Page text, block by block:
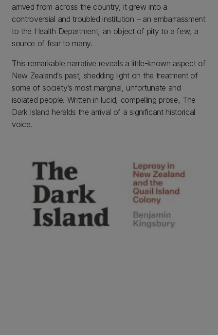
arrived from across the country, it grew into a
controversial and troubled institution – an embarrassment
to the Health Department, an object of pity to a few, a
source of fear to many.
This remarkable narrative reveals a little-known aspect of
New Zealand’s past, shedding light on the treatment of
some of society’s most marginal, unfortunate and
isolated people. Written in lucid, compelling prose, The
Dark Island heralds the arrival of a significant historical
voice.